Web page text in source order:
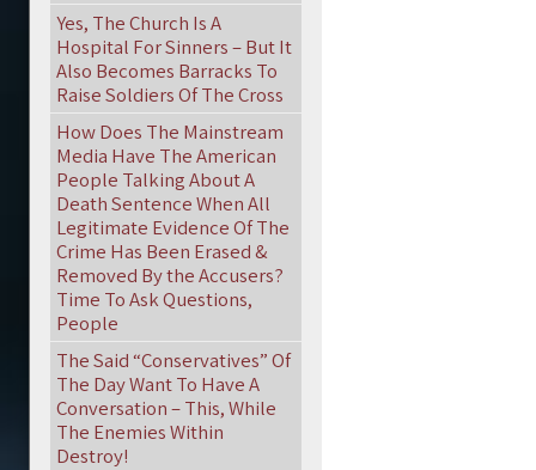
Yes, The Church Is A
Hospital For Sinners – But It
Also Becomes Barracks To
Raise Soldiers Of The Cross
How Does The Mainstream
Media Have The American
People Talking About A
Death Sentence When All
Legitimate Evidence Of The
Crime Has Been Erased &
Removed By the Accusers?
Time To Ask Questions,
People
The Said “Conservatives” Of
The Day Want To Have A
Conversation – This, While
The Enemies Within
Destroy!